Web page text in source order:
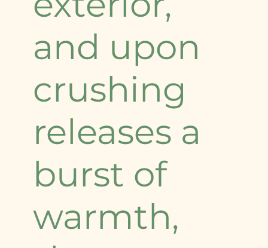
and upon
crushing
releases a
burst of
warmth,